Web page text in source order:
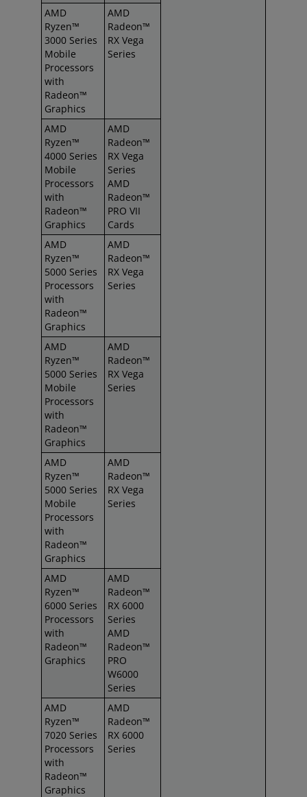
AMD
Ryzen™
3000 Series
Mobile
Processors
with
Radeon™
Graphics
AMD
Radeon™
RX Vega
Series
AMD
Ryzen™
4000 Series
Mobile
Processors
with
Radeon™
Graphics
AMD
Radeon™
RX Vega
Series
AMD
Radeon™
PRO VII
Cards
AMD
Ryzen™
5000 Series
Processors
with
Radeon™
Graphics
AMD
Radeon™
RX Vega
Series
AMD
Ryzen™
5000 Series
Mobile
Processors
with
Radeon™
Graphics
AMD
Radeon™
RX Vega
Series
AMD
Ryzen™
5000 Series
Mobile
Processors
with
Radeon™
Graphics
AMD
Radeon™
RX Vega
Series
AMD
Ryzen™
6000 Series
Processors
with
Radeon™
Graphics
AMD
Radeon™
RX 6000
Series
AMD
Radeon™
PRO
W6000
Series
AMD
Ryzen™
7020 Series
Processors
with
Radeon™
Graphics
AMD
Radeon™
RX 6000
Series